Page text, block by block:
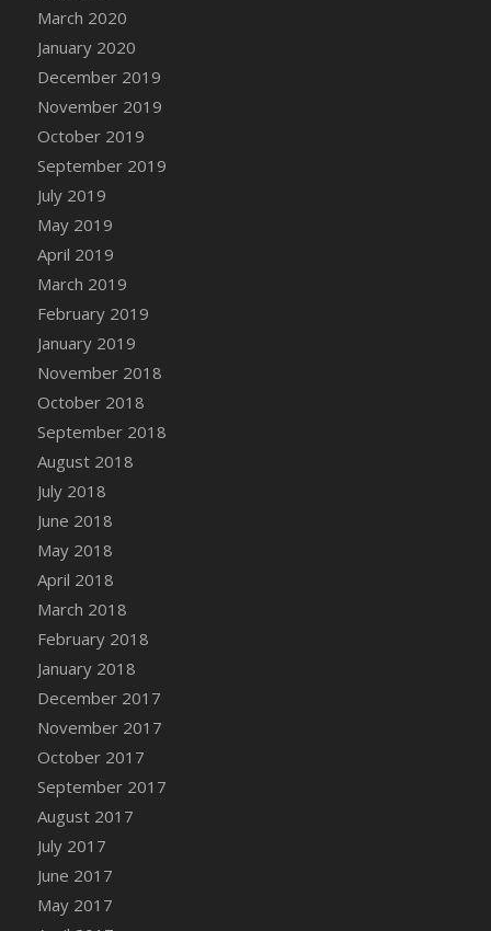
March 2020
January 2020
December 2019
November 2019
October 2019
September 2019
July 2019
May 2019
April 2019
March 2019
February 2019
January 2019
November 2018
October 2018
September 2018
August 2018
July 2018
June 2018
May 2018
April 2018
March 2018
February 2018
January 2018
December 2017
November 2017
October 2017
September 2017
August 2017
July 2017
June 2017
May 2017